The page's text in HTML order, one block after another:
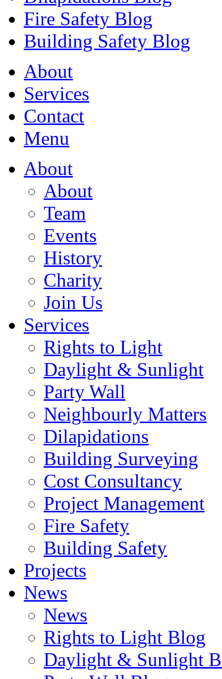
Fire Safety Blog
Building Safety Blog
About
Services
Contact
Menu
About
About
Team
Events
History
Charity
Join Us
Services
Rights to Light
Daylight & Sunlight
Party Wall
Neighbourly Matters
Dilapidations
Building Surveying
Cost Consultancy
Project Management
Fire Safety
Building Safety
Projects
News
News
Rights to Light Blog
Daylight & Sunlight